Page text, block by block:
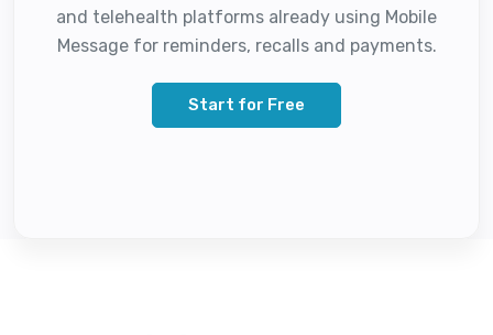
and telehealth platforms already using Mobile
Message for reminders, recalls and payments.
Start for Free